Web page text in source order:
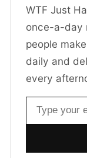
WTF Just
once-a-day
people
daily and
every
Email address